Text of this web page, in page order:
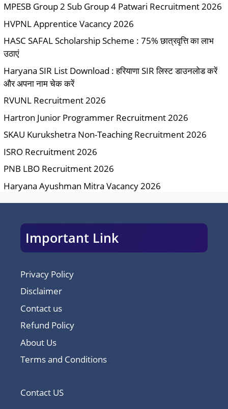
MPESB Group 2 Sub Group 4 Patwari Recruitment 2026
HVPNL Apprentice Vacancy 2026
HASC SAFAL Scholarship Scheme : 75% छात्रवृत्ति का लाभ
उठाएं
Haryana SIR List Download : हरियाणा SIR लिस्ट डाउनलोड करें
और अपना नाम चेक करें
RVUNL Recruitment 2026
Hartron Junior Programmer Recruitment 2026
SKAU Kurukshetra Non-Teaching Recruitment 2026
ISRO Recruitment 2026
PNB LBO Recruitment 2026
Haryana Ayushman Mitra Vacancy 2026
Important Link
Privacy Policy
Disclaimer
Contact us
Refund Policy
About Us
Terms and Conditions
Contact US